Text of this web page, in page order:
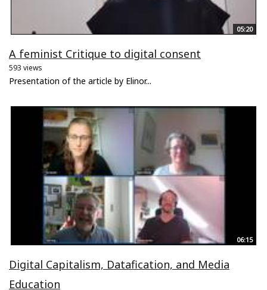
05:20
A feminist Critique to digital consent
593 views
Presentation of the article by Elinor...
06:15
Digital Capitalism, Datafication, and Media
Education